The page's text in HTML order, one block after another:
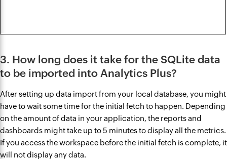
3. How long does it take for the SQLite data
to be imported into Analytics Plus?
After setting up data import from your local database, you might
have to wait some time for the initial fetch to happen. Depending
on the amount of data in your application, the reports and
dashboards might take up to 5 minutes to display all the metrics.
If you access the workspace before the initial fetch is complete, it
will not display any data.